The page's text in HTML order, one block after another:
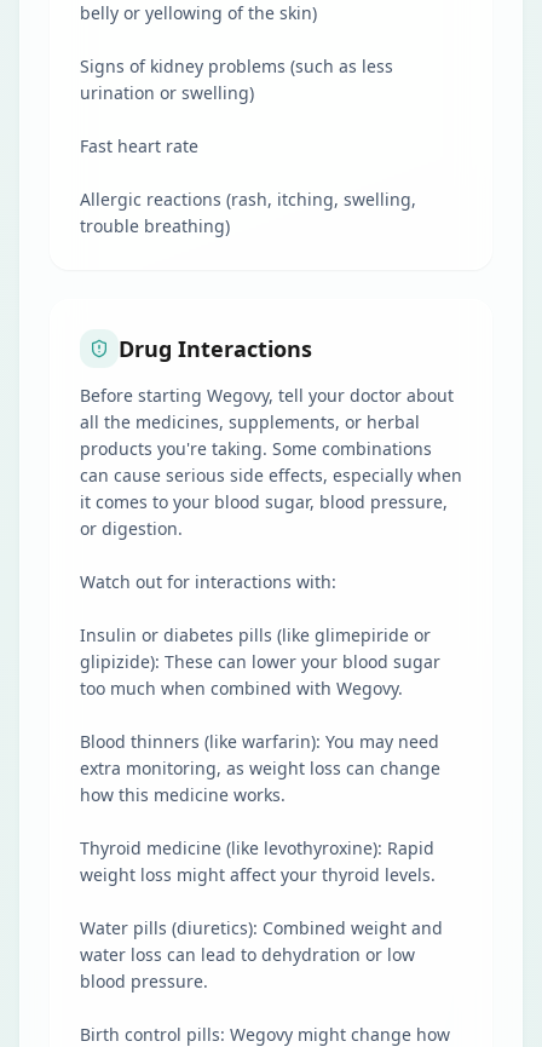
belly or yellowing of the skin)
Signs of kidney problems (such as less
urination or swelling)
Fast heart rate
Allergic reactions (rash, itching, swelling,
trouble breathing)
Drug Interactions
Before starting Wegovy, tell your doctor about
all the medicines, supplements, or herbal
products you're taking. Some combinations
can cause serious side effects, especially when
it comes to your blood sugar, blood pressure,
or digestion.
Watch out for interactions with:
Insulin or diabetes pills (like glimepiride or
glipizide): These can lower your blood sugar
too much when combined with Wegovy.
Blood thinners (like warfarin): You may need
extra monitoring, as weight loss can change
how this medicine works.
Thyroid medicine (like levothyroxine): Rapid
weight loss might affect your thyroid levels.
Water pills (diuretics): Combined weight and
water loss can lead to dehydration or low
blood pressure.
Birth control pills: Wegovy might change how